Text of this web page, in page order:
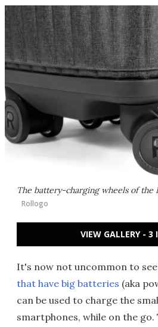
The battery-charging wheels of the
Rollogo
VIEW GALLERY - 3
It's now not uncommon to see
that have big batteries (aka
can be used to charge the
smartphones, while on the